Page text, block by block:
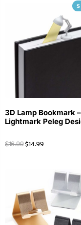
3D Lamp Bookmark –
Lightmark Peleg
$16.99 $14.99